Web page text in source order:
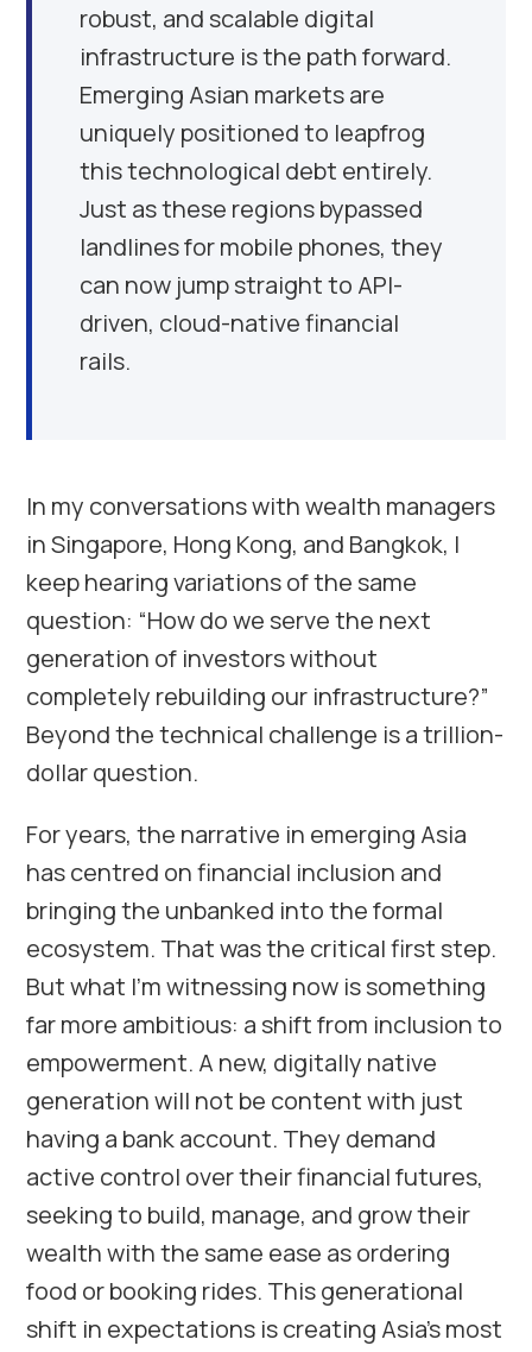
robust, and scalable digital
infrastructure is the path forward.
Emerging Asian markets are
uniquely positioned to leapfrog
this technological debt entirely.
Just as these regions bypassed
landlines for mobile phones, they
can now jump straight to API-
driven, cloud-native financial
rails.
In my conversations with wealth managers
in Singapore, Hong Kong, and Bangkok, I
keep hearing variations of the same
question: “How do we serve the next
generation of investors without
completely rebuilding our infrastructure?”
Beyond the technical challenge is a trillion-
dollar question.
For years, the narrative in emerging Asia
has centred on financial inclusion and
bringing the unbanked into the formal
ecosystem. That was the critical first step.
But what I’m witnessing now is something
far more ambitious: a shift from inclusion to
empowerment. A new, digitally native
generation will not be content with just
having a bank account. They demand
active control over their financial futures,
seeking to build, manage, and grow their
wealth with the same ease as ordering
food or booking rides. This generational
shift in expectations is creating Asia’s most